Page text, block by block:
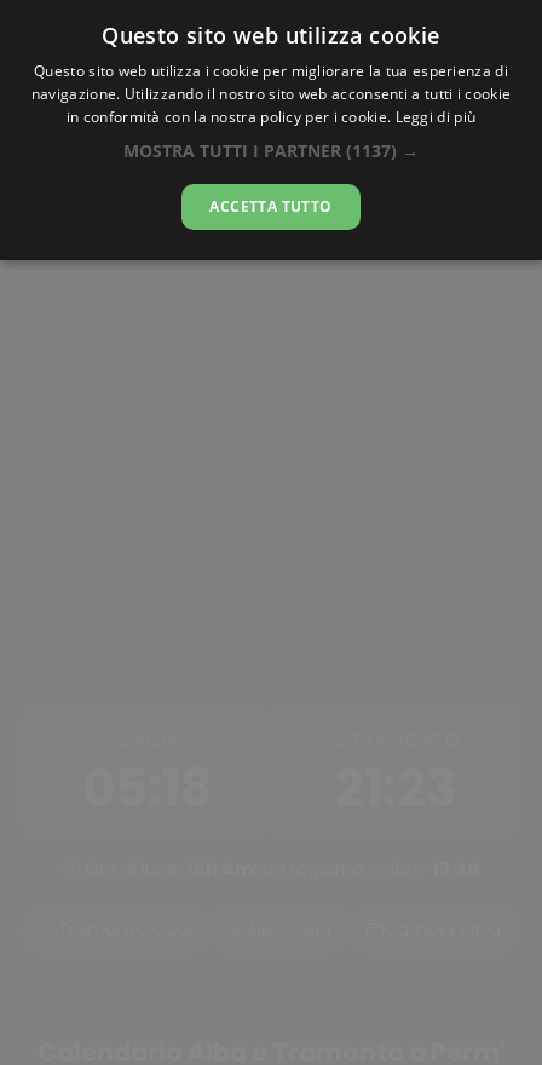
AlbaTramonto.com
Alba e Tramonto a Perm'
06-08-2026
Questo sito web utilizza cookie
Questo sito web utilizza i cookie per migliorare la tua esperienza di
navigazione. Utilizzando il nostro sito web acconsenti a tutti i cookie
in conformità con la nostra policy per i cookie. Leggi di più
MOSTRA TUTTI I PARTNER (1137) →
ACCETTA TUTTO